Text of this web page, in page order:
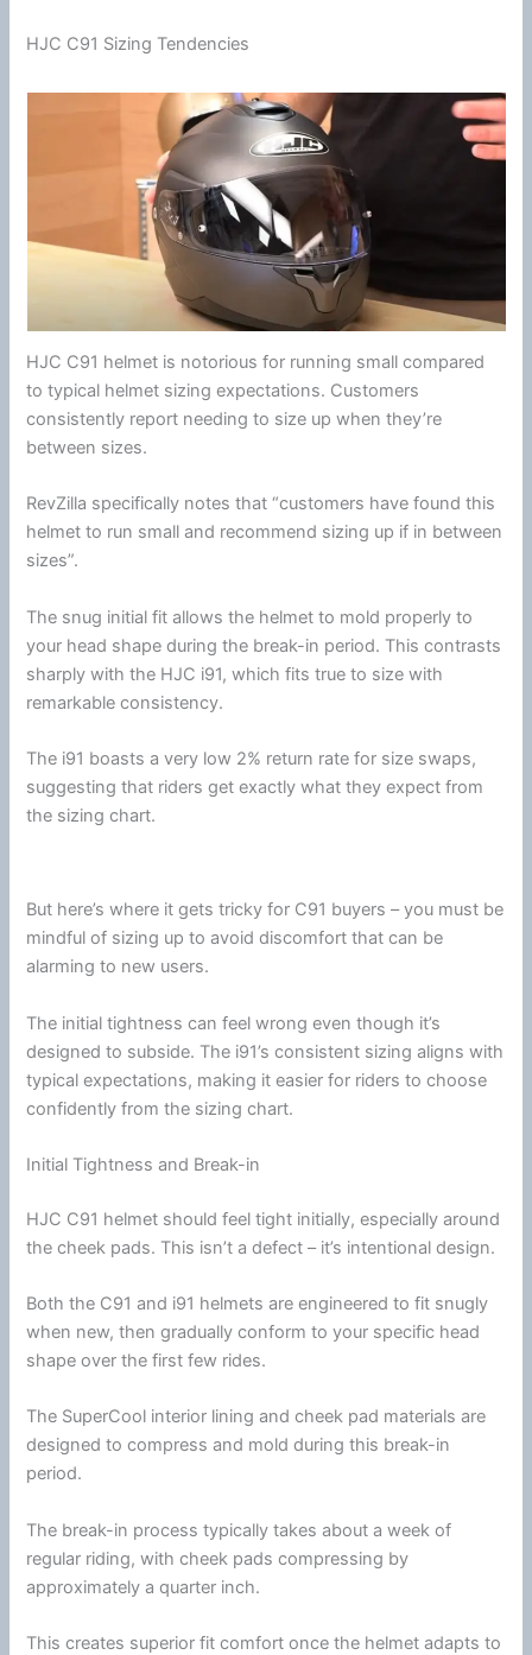
HJC C91 Sizing Tendencies
HJC C91 helmet is notorious for running small compared
to typical helmet sizing expectations. Customers
consistently report needing to size up when they’re
between sizes.
RevZilla specifically notes that “customers have found this
helmet to run small and recommend sizing up if in between
sizes”.
The snug initial fit allows the helmet to mold properly to
your head shape during the break-in period. This contrasts
sharply with the HJC i91, which fits true to size with
remarkable consistency.
The i91 boasts a very low 2% return rate for size swaps,
suggesting that riders get exactly what they expect from
the sizing chart.
But here’s where it gets tricky for C91 buyers – you must be
mindful of sizing up to avoid discomfort that can be
alarming to new users.
The initial tightness can feel wrong even though it’s
designed to subside. The i91’s consistent sizing aligns with
typical expectations, making it easier for riders to choose
confidently from the sizing chart.
Initial Tightness and Break-in
HJC C91 helmet should feel tight initially, especially around
thecheek pads. This isn’t a defect – it’s intentional design.
Both the C91 and i91 helmets are engineered to fit snugly
when new, then gradually conform to your specific head
shape over the first few rides.
The SuperCool interior lining and cheek pad materials are
designed to compress and mold during this break-in
period.
The break-in process typically takes about a week of
regular riding, withcheek pads compressing by
approximately a quarter inch.
This creates superior fit comfort once the helmet adapts to